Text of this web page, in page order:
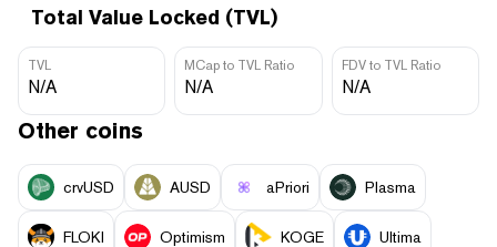
Total Value Locked (TVL)
TVL
N/A
MCap to TVL Ratio
N/A
FDV to TVL Ratio
N/A
Other coins
crvUSD AUSD aPriori Plasma
FLOKI Optimism KOGE Ultima